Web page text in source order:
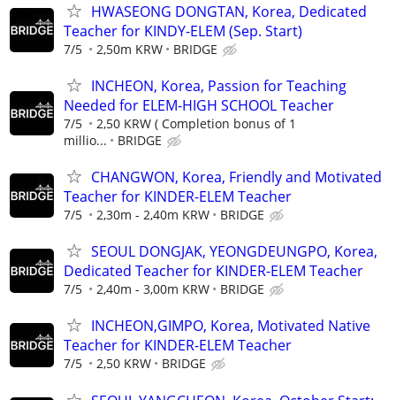
HWASEONG DONGTAN, Korea, Dedicated
Teacher for KINDY-ELEM (Sep. Start)
7/5 2,50m KRW BRIDGE
INCHEON, Korea, Passion for Teaching
Needed for ELEM-HIGH SCHOOL Teacher
7/5
2,50 KRW ( Completion bonus of 1
millio...
BRIDGE
CHANGWON, Korea, Friendly and Motivated
Teacher for KINDER-ELEM Teacher
7/5 2,30m - 2,40m KRW BRIDGE
SEOUL DONGJAK, YEONGDEUNGPO, Korea,
Dedicated Teacher for KINDER-ELEM Teacher
7/5 2,40m - 3,00m KRW BRIDGE
INCHEON,GIMPO, Korea, Motivated Native
Teacher for KINDER-ELEM Teacher
7/5 2,50 KRW BRIDGE